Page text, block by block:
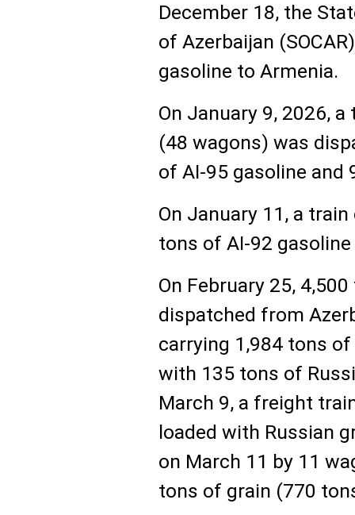
December 18, the
of Azerbaijan
gasoline to Armenia.
On January 9, 2026,
(48 wagons) was
of AI-95 gasoline and
On January 11, a
tons of AI-92
On February 25,
dispatched from
carrying 1,984 tons
with 135 tons of
March 9, a freight
loaded with Russian
on March 11 by 11
tons of grain (770